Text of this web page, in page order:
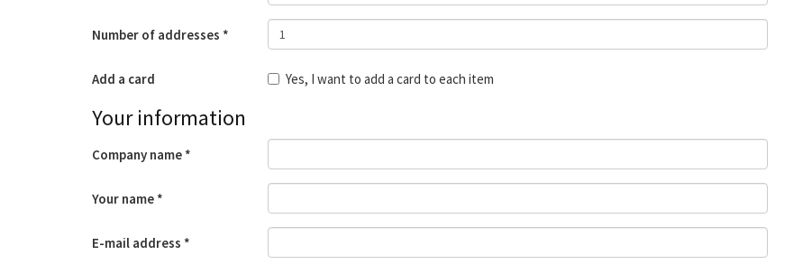
Number of addresses
Add a card Yes, I want to add a card to each item
Your information
Company name
Your name
E-mail address